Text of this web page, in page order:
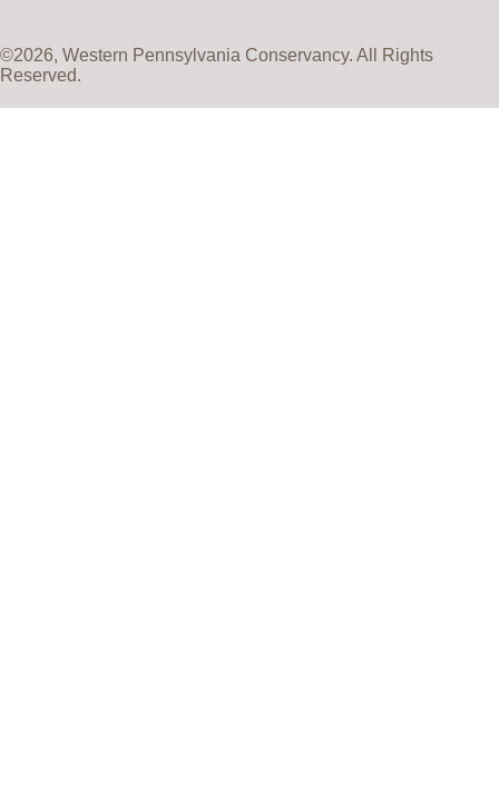
©2026, Western Pennsylvania Conservancy. All Rights
Reserved.